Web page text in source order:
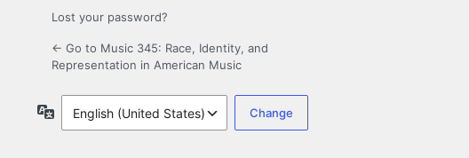
Lost your password?
← Go to Music 345: Race, Identity, and
Representation in American Music
Language